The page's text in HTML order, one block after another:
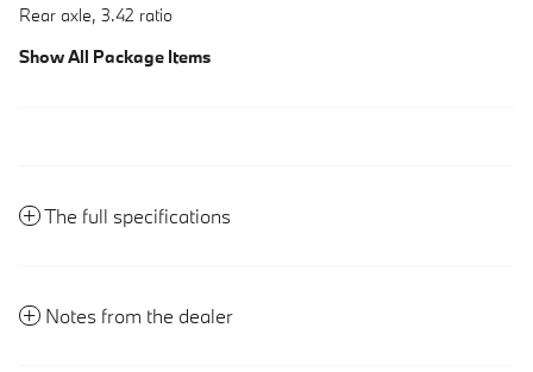
Rear axle, 3.42 ratio
Show All Package Items
The full specifications
Notes from the dealer